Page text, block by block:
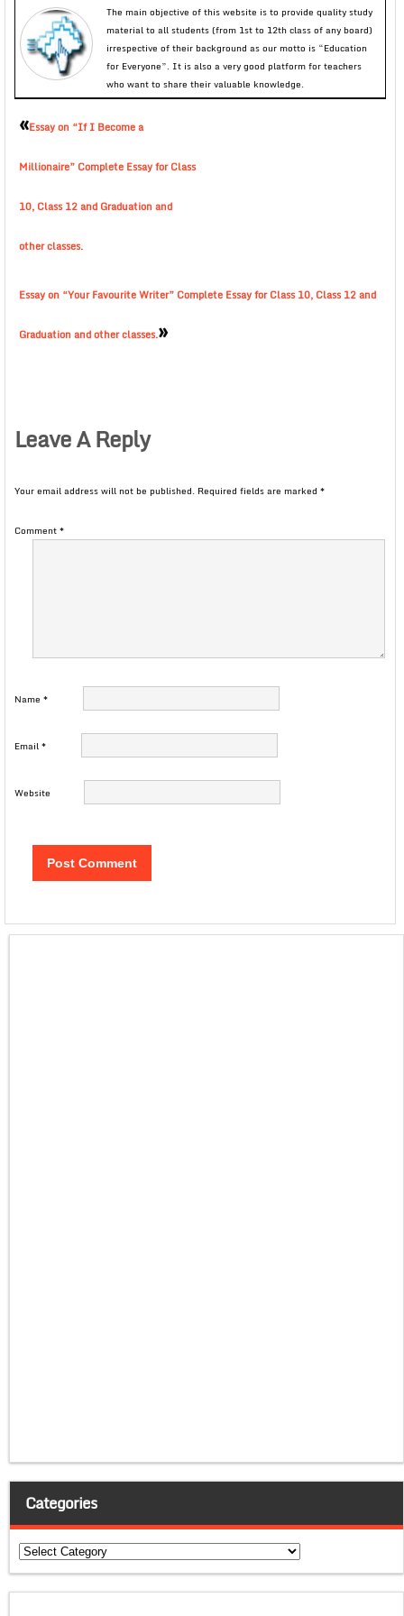
The main objective of this website is to provide quality study
material to all students (from 1st to 12th class of any board)
irrespective of their background as our motto is “Education
for Everyone”. It is also a very good platform for teachers
who want to share their valuable knowledge.
«Essay on “If I Become a
Millionaire” Complete Essay for Class
10, Class 12 and Graduation and
other classes.
Essay on “Your Favourite Writer” Complete Essay for Class 10, Class 12 and
Graduation and other classes.»
Leave A Reply
Your email address will not be published. Required fields are marked *
Comment*
Name *
Email*
Website
Categories
Categories